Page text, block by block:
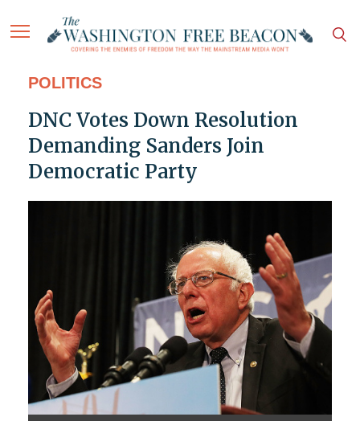
POLITICS
DNC Votes Down Resolution
Demanding Sanders Join
Democratic Party